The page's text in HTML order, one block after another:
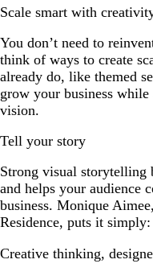
Scale smart with
You don’t need to
think of ways to create
already do, like themed
grow your business
vision.
Tell your story
Strong visual storytelling
and helps your audience
business. Monique
Residence, puts it
Creative thinking,